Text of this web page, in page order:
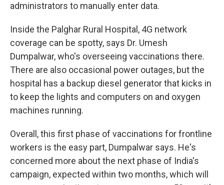
administrators to manually enter data.
Inside the Palghar Rural Hospital, 4G network
coverage can be spotty, says Dr. Umesh
Dumpalwar, who's overseeing vaccinations there.
There are also occasional power outages, but the
hospital has a backup diesel generator that kicks in
to keep the lights and computers on and oxygen
machines running.
Overall, this first phase of vaccinations for frontline
workers is the easy part, Dumpalwar says. He's
concerned more about the next phase of India's
campaign, expected within two months, which will